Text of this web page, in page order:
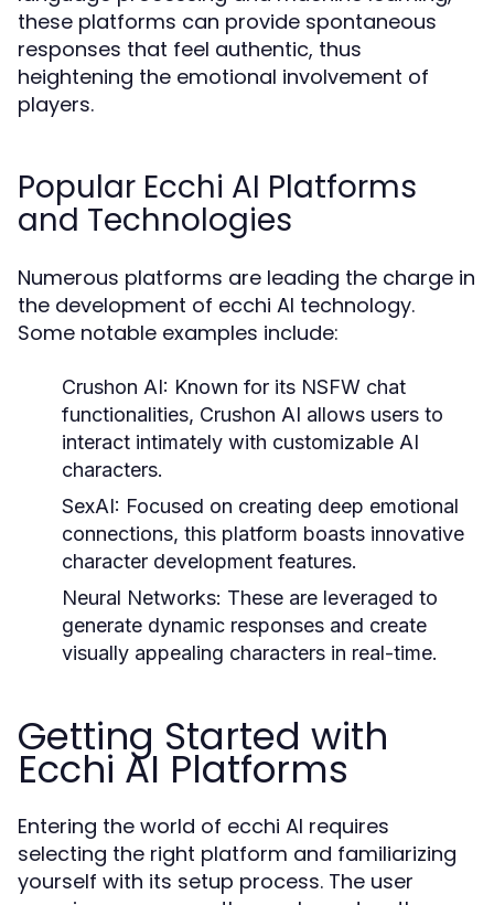
these platforms can provide spontaneous
responses that feel authentic, thus
heightening the emotional involvement of
players.
Popular Ecchi AI Platforms
and Technologies
Numerous platforms are leading the charge in
the development of ecchi AI technology.
Some notable examples include:
Crushon AI: Known for its NSFW chat
functionalities, Crushon AI allows users to
interact intimately with customizable AI
characters.
SexAI: Focused on creating deep emotional
connections, this platform boasts innovative
character development features.
Neural Networks: These are leveraged to
generate dynamic responses and create
visually appealing characters in real-time.
Getting Started with
Ecchi AI Platforms
Entering the world of ecchi AI requires
selecting the right platform and familiarizing
yourself with its setup process. The user